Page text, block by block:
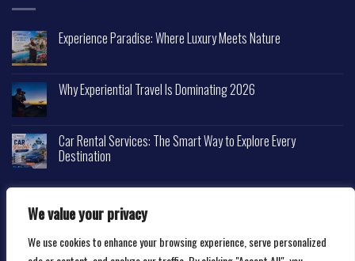
We value your privacy
We use cookies to enhance your browsing experience, serve personalized
Experience Paradise: Where Luxury Meets Nature
Why Experiential Travel Is Dominating 2026
Car Rental Services: The Smart Way to Explore Every
Destination
Copyright 2026 ©Happytravelscape.com